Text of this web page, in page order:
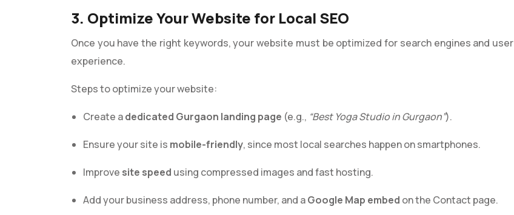
3. Optimize Your Website for Local SEO
Once you have the right keywords, your website must be optimized for search engines and user
experience.
Steps to optimize your website:
Create adedicated Gurgaon landing page (e.g., “Best Yoga Studio in Gurgaon”).
Ensure your site is mobile-friendly, since most local searches happen on smartphones.
Improve site speed using compressed images and fast hosting.
Add your business address, phone number, and aGoogle Map embed on the Contact page.